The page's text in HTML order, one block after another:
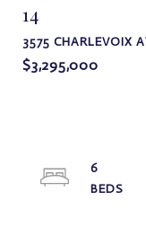
14
3575 CHARLEVOIX
$3,295,000
6